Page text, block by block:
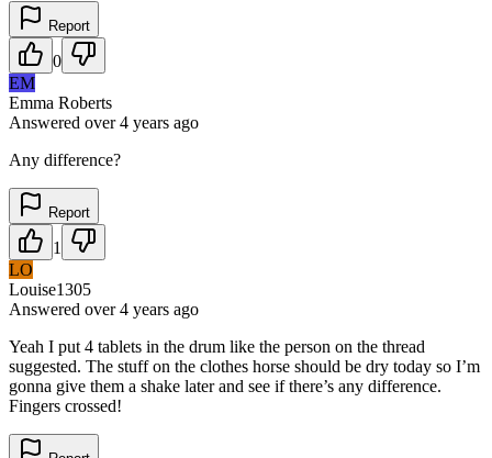
Report
0
EM
Emma Roberts
Answered over 4 years ago
Any difference?
Report
1
LO
Louise1305
Answered over 4 years ago
Yeah I put 4 tablets in the drum like the person on the thread
suggested. The stuff on the clothes horse should be dry today so I’m
gonna give them a shake later and see if there’s any difference.
Fingers crossed!